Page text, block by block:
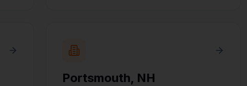
Portsmouth, NH